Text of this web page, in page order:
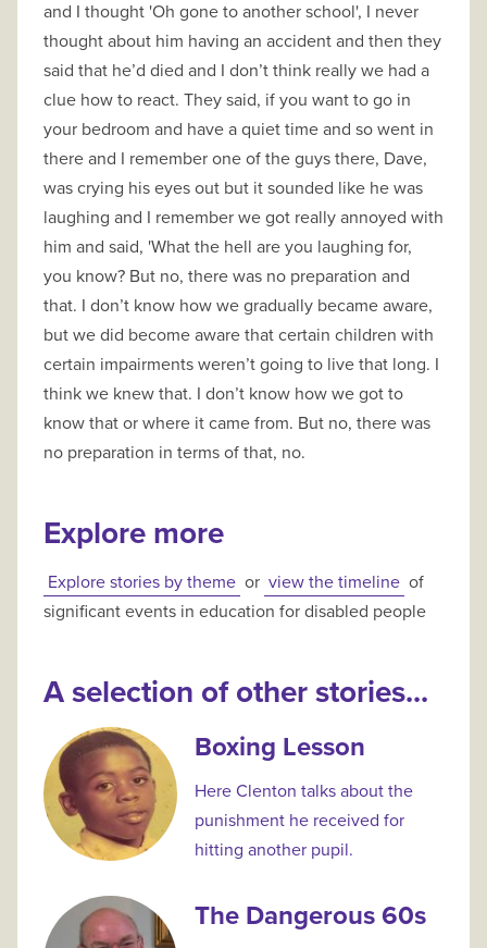
and I thought 'Oh gone to another school', I never
thought about him having an accident and then they
said that he’d died and I don’t think really we had a
clue how to react. They said, if you want to go in
your bedroom and have a quiet time and so went in
there and I remember one of the guys there, Dave,
was crying his eyes out but it sounded like he was
laughing and I remember we got really annoyed with
him and said, 'What the hell are you laughing for,
you know? But no, there was no preparation and
that. I don’t know how we gradually became aware,
but we did become aware that certain children with
certain impairments weren’t going to live that long. I
think we knew that. I don’t know how we got to
know that or where it came from. But no, there was
no preparation in terms of that, no.
Explore more
Explore stories by theme or view the timeline of
significant events in education for disabled people
A selection of other stories...
Boxing Lesson
Here Clenton talks about the
punishment he received for
hitting another pupil.
The Dangerous 60s